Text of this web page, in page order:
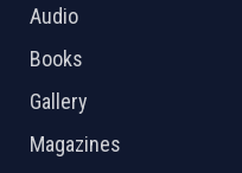
Audio
Books
Gallery
Magazines